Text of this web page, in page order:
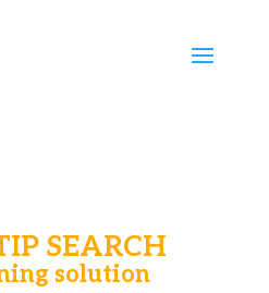
SEARCH
solution